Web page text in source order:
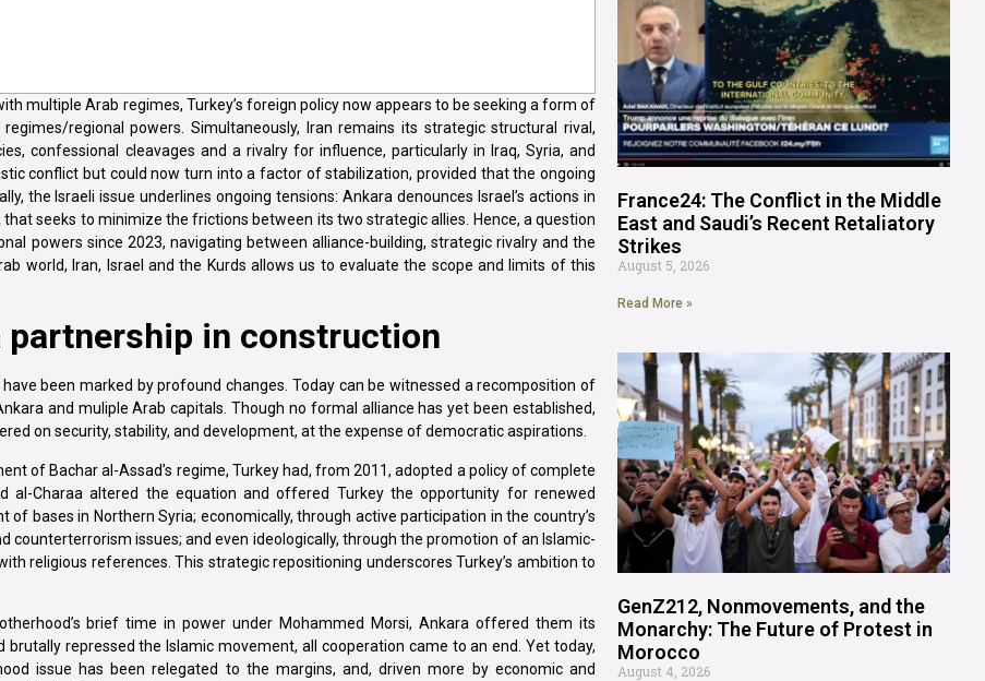
multiple Arab regimes, Turkey’s foreign policy now appears to be seeking a form of
regional powers. Simultaneously, Iran remains its strategic structural rival,
confessional cleavages and a rivalry for influence, particularly in Iraq, Syria, and
conflict but could now turn into a factor of stabilization, provided that the ongoing
the Israeli issue underlines ongoing tensions: Ankara denounces Israel’s actions in
seeks to minimize the frictions between its two strategic allies. Hence, a question
powers since 2023, navigating between alliance-building, strategic rivalry and the
world, Iran, Israel and the Kurds allows us to evaluate the scope and limits of this
partnership in construction
been marked by profound changes. Today can be witnessed a recomposition of
and muliple Arab capitals. Though no formal alliance has yet been established,
on security, stability, and development, at the expense of democratic aspirations.
of Bachar al-Assad’s regime, Turkey had, from 2011, adopted a policy of complete
al-Charaa altered the equation and offered Turkey the opportunity for renewed
bases in Northern Syria; economically, through active participation in the country’s
issues; and even ideologically, through the promotion of an Islamic-
religious references. This strategic repositioning underscores Turkey’s ambition to
brief time in power under Mohammed Morsi, Ankara offered them its
repressed the Islamic movement, all cooperation came to an end. Yet today,
issue has been relegated to the margins, and, driven more by economic and
France24: The Conflict in the Middle
East and Saudi’s Recent Retaliatory
Strikes
August 5, 2026
Read More »
GenZ212, Nonmovements, and the
Monarchy: The Future of Protest in
Morocco
August 4, 2026